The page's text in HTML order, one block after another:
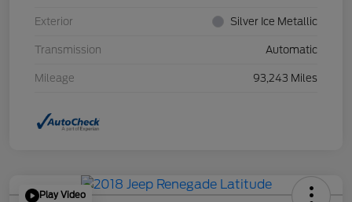
Exterior Silver Ice Metallic
Transmission Automatic
Mileage 93,243 Miles
Play Video